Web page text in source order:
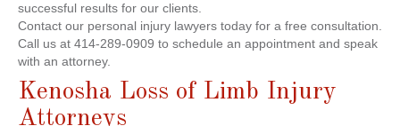
successful results for our clients.
Contact our personal injury lawyers today for a free consultation.
Call us at 414-289-0909 to schedule an appointment and speak
with an attorney.
Kenosha Loss of Limb Injury
Attorneys